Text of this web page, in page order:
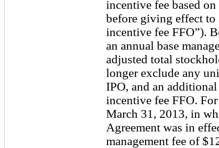
incentive fee based
before giving effect to
incentive fee FFO”).
an annual base
adjusted total
longer exclude any
IPO, and an
incentive fee FFO.
March 31, 2013, in
Agreement was in
management fee of